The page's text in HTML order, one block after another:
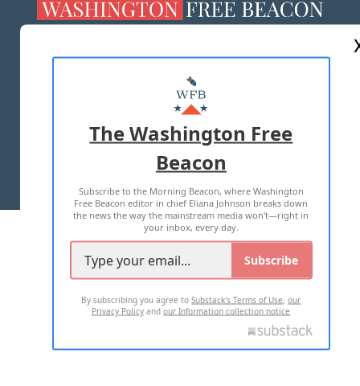
MASTHEAD
ADVERTISE WITH US
TERMS OF USE PRIVACY POLICY
2026 ALL RIGHTS RESERVED
The Washington Free
Beacon
Subscribe to the Morning Beacon, where Washington
Free Beacon editor in chief Eliana Johnson breaks down
the news the way the mainstream media won't—right in
your inbox, every day.
Subscribe
By subscribing you agree toSubstack's Terms of Use,our
Privacy Policy andour Information collection notice